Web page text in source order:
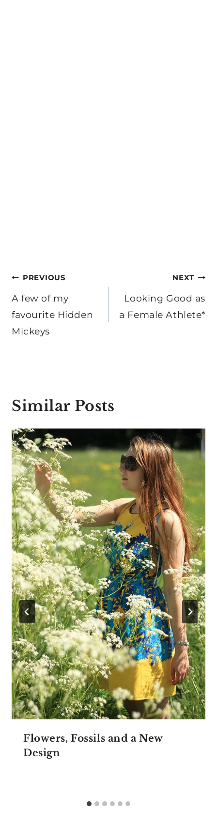
Post
navigation
PREVIOUS
A few of my
favourite Hidden
Mickeys
NEXT
Looking Good as
a Female Athlete*
Similar Posts
Flowers, Fossils and a New
Design